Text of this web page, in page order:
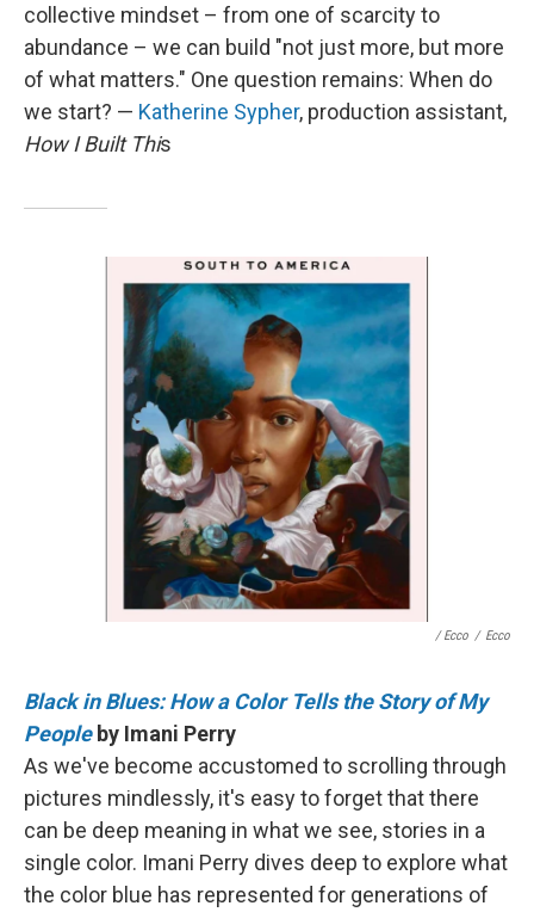
collective mindset – from one of scarcity to
abundance – we can build "not just more, but more
of what matters." One question remains: When do
we start? — Katherine Sypher, production assistant,
How I Built This
/ Ecco / Ecco
Black in Blues: How a Color Tells the Story of My
Peopleby Imani Perry
As we've become accustomed to scrolling through
pictures mindlessly, it's easy to forget that there
can be deep meaning in what we see, stories in a
single color. Imani Perry dives deep to explore what
the color blue has represented for generations of